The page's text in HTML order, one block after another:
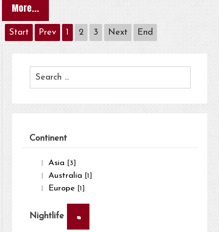
More...
Start Prev 1 2 3 Next End
Continent
Asia [3]
Australia [1]
Europe [1]
Nightlife ×